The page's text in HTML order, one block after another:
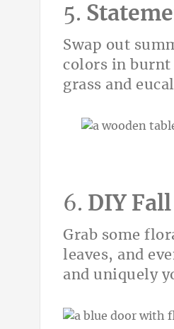
5.
Swap out
colors in burnt
grass and
6. DIY
Grab some
leaves, and
and uniquely